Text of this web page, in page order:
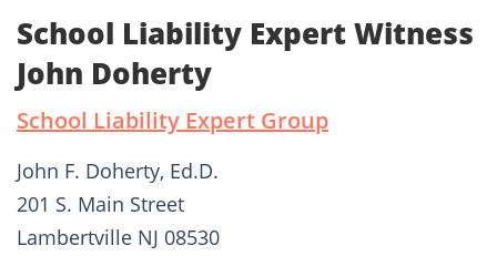
School Liability Expert Witness
John Doherty
School Liability Expert Group
John F. Doherty, Ed.D.
201 S. Main Street
Lambertville NJ 08530